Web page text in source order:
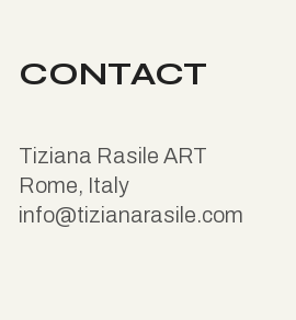
CONTACT
Tiziana Rasile ART
Rome, Italy
info@tizianarasile.com